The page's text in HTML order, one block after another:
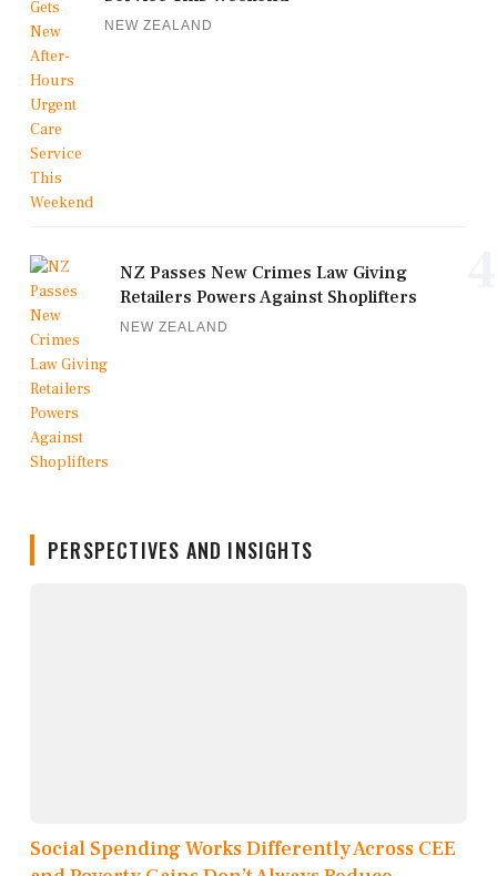
NEW ZEALAND
NZ Passes New Crimes Law Giving
Retailers Powers Against Shoplifters
NEW ZEALAND
PERSPECTIVES AND INSIGHTS
Social Spending Works Differently Across CEE